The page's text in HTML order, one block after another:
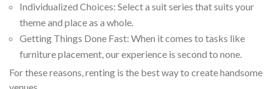
Individualized Choices: Select a suit series that suits your
theme and place as a whole.
Getting Things Done Fast: When it comes to tasks like
furniture placement, our experience is second to none.
For these reasons, renting is the best way to create handsome